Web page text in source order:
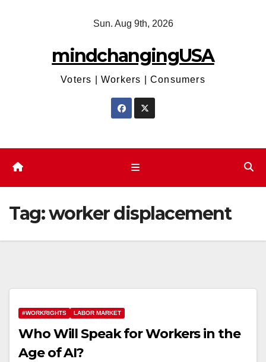
Sun. Aug 9th, 2026
mindchangingUSA
Voters | Workers | Consumers
Tag:worker displacement
#WORKRIGHTS LABOR MARKET
Who Will Speak for Workers in the
Age of AI?